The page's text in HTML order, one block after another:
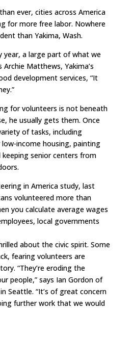
ever, cities across America
for more free labor. Nowhere
than Yakima, Wash.
year, a large part of what we
Archie Matthews, Yakima’s
development services, “It
for volunteers is not beneath
he usually gets them. Once
of tasks, including
income housing, painting
senior centers from
in America study, last
volunteered more than
you calculate average wages
local governments
about the civic spirit. Some
fearing volunteers are
“They’re eroding the
people,” says Ian Gordon of
Seattle. “It’s of great concern
further work that we would